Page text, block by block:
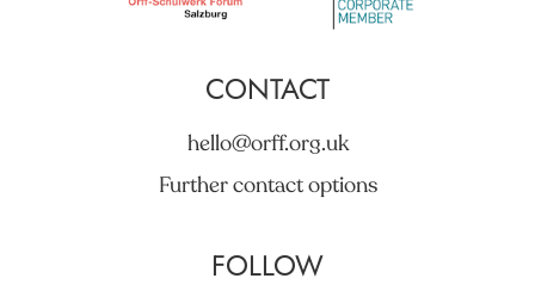
CONTACT
hello@orff.org.uk
Further contact options
FOLLOW